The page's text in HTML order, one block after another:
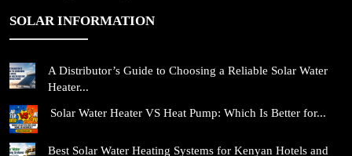
SOLAR INFORMATION
A Distributor’s Guide to Choosing a Reliable Solar Water
Heater...
Solar Water Heater VS Heat Pump: Which Is Better for...
Best Solar Water Heating Systems for Kenyan Hotels and